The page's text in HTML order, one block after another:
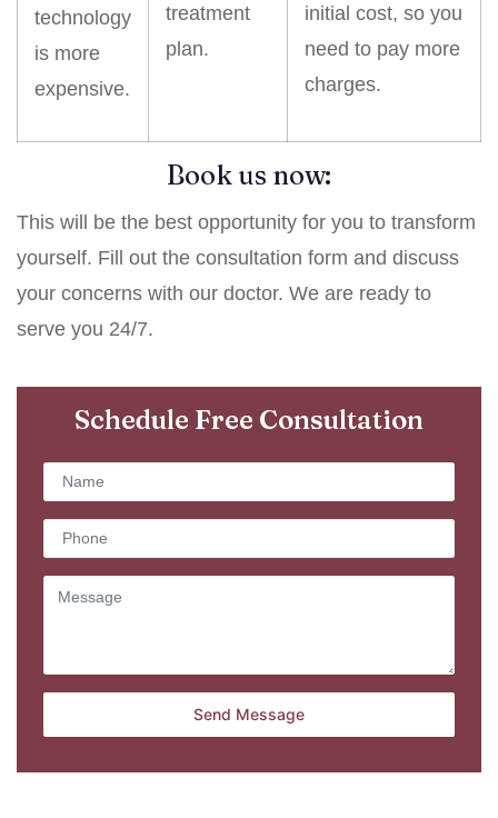
technology
is more
expensive.
treatment
plan.
initial cost, so you
need to pay more
charges.
Book us now:
This will be the best opportunity for you to transform
yourself. Fill out the consultation form and discuss
your concerns with our doctor. We are ready to
serve you 24/7.
Schedule Free Consultation